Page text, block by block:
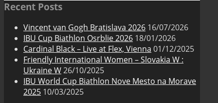
Recent Posts
Vincent van Gogh Bratislava 2026 16/07/2026
IBU Cup Biathlon Osrblie 2026 18/01/2026
Cardinal Black – Live at Flex, Vienna 01/12/2025
Friendly International Women – Slovakia W :
Ukraine W26/10/2025
IBU World Cup Biathlon Nove Mesto na Morave
2025 10/03/2025